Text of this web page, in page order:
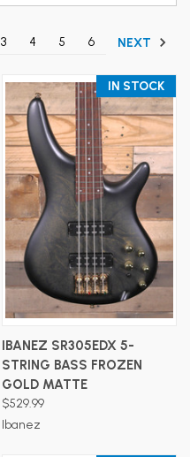
3 4 5 6 NEXT
IN STOCK
IBANEZ SR305EDX 5-
STRING BASS FROZEN
GOLD MATTE
$529.99
Ibanez